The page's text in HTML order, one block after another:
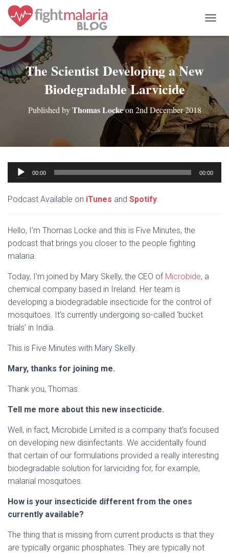
O
A
V
I
G
O
N
The Scientist Developing a New
Biodegradable Larvicide
Published byThomas Lockeon 2nd December 2018
Audio
Player
00:00 00:00
Podcast Available on iTunes and Spotify.
Hello, I’m Thomas Locke and this is Five Minutes, the
podcast that brings you closer to the people fighting
malaria.
Today, I’m joined by Mary Skelly, the CEO of Microbide, a
chemical company based in Ireland. Her team is
developing a biodegradable insecticide for the control of
mosquitoes. It’s currently undergoing so-called ‘bucket
trials’ in India.
This is Five Minutes with Mary Skelly.
Mary, thanks for joining me.
Thank you, Thomas.
Tell me more about this new insecticide.
Well, in fact, Microbide Limited is a company that’s focused
on developing new disinfectants. We accidentally found
that certain of our formulations provided a really interesting
biodegradable solution for larviciding for, for example,
malarial mosquitoes.
How is your insecticide different from the ones
currently available?
The thing that is missing from current products is that they
are typically organic phosphates. They are typically not